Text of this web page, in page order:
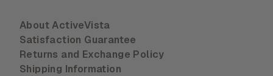
About ActiveVista
Satisfaction Guarantee
Returns and Exchange Policy
Shipping Information